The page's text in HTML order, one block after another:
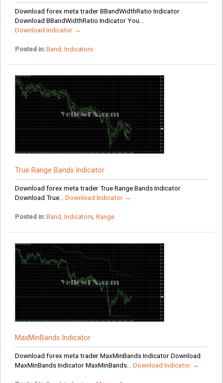
Download forex meta trader BBandWidthRatio Indicator
Download BBandWidthRatio Indicator You...
Download Indicator →
Posted in: Band , Indicators
True Range Bands Indicator
Download forex meta trader True Range Bands Indicator
Download True... Download Indicator →
Posted in: Band , Indicators, Range
MaxMinBands Indicator
Download forex meta trader MaxMinBands Indicator Download
MaxMinBands Indicator MaxMinBands... Download Indicator →